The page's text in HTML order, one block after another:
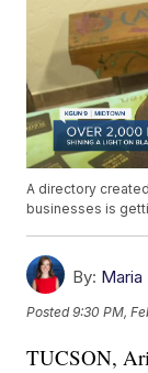
A directory
businesses is
By: Maria
Posted9:30 PM,
TUCSON,